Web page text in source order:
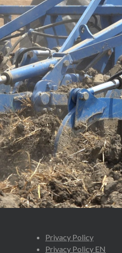
Privacy Policy
Privacy Policy EN